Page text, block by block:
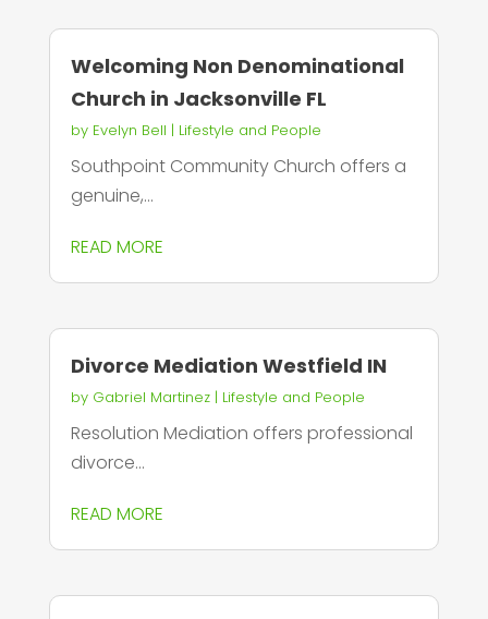
Welcoming Non Denominational
Church in Jacksonville FL
by Evelyn Bell | Lifestyle and People
Southpoint Community Church offers a
genuine,...
READ MORE
Divorce Mediation Westfield IN
by Gabriel Martinez| Lifestyle and People
Resolution Mediation offers professional
divorce...
READ MORE